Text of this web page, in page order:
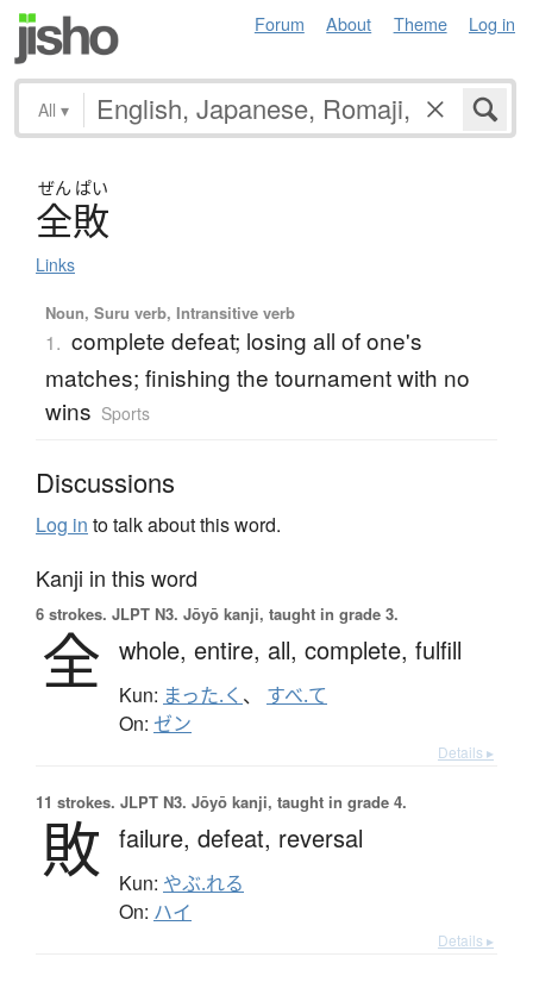
Forum About Theme Log in
All ▾
ぜん ぱい
全敗
Links
Noun, Suru verb, Intransitive verb
1. complete defeat; losing all of one's
matches; finishing the tournament with no
wins Sports
Discussions
Log in to talk about this word.
Kanji in this word
6 strokes. JLPT N3. Jōyō kanji, taught in grade 3.
全 whole, entire, all, complete, fulfill
Kun: まった.く 、 すべ.て
On: ゼン
Details ▸
11 strokes. JLPT N3. Jōyō kanji, taught in grade 4.
敗 failure, defeat, reversal
Kun: やぶ.れる
On: ハイ
Details ▸